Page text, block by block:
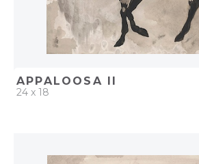
APPALOOSA II
24 x 18
ADD TO PROJECT